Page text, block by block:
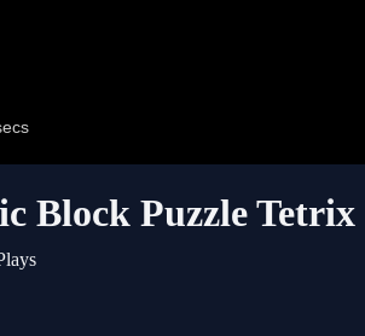
Block Puzzle Tetrix